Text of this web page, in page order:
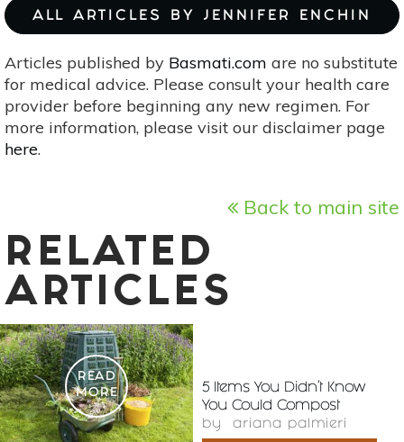
ALL ARTICLES BY JENNIFER ENCHIN
Articles published by Basmati.com are no substitute
for medical advice. Please consult your health care
provider before beginning any new regimen. For
more information, please visit our disclaimer page
here.
Back to main site
RELATED
ARTICLES
READ
MORE
5 Items You Didn’t Know
You Could Compost
by ariana palmieri